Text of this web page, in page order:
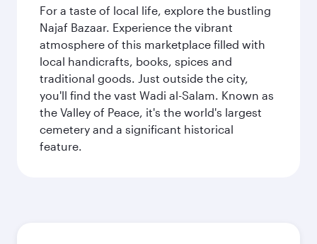
For a taste of local life, explore the bustling
Najaf Bazaar. Experience the vibrant
atmosphere of this marketplace filled with
local handicrafts, books, spices and
traditional goods. Just outside the city,
you'll find the vast Wadi al-Salam. Known as
the Valley of Peace, it's the world's largest
cemetery and a significant historical
feature.